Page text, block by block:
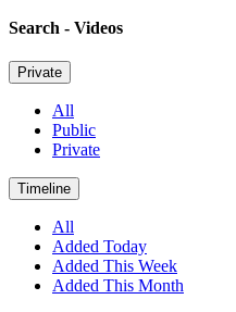
Search - Videos
Private
All
Public
Private
Timeline
All
Added Today
Added This Week
Added This Month